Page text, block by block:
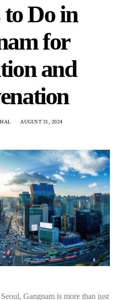
Do in
for
and
AUGUST 31, 2024
Gangnam is more than just